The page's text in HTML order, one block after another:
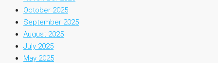
October 2025
September 2025
August 2025
July 2025
May 2025